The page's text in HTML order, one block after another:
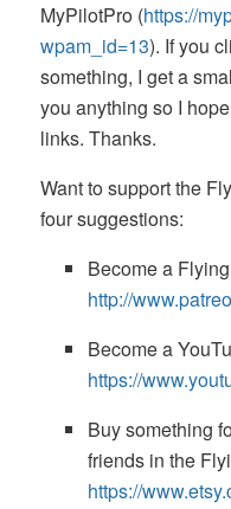
MyPilotPro (https://
wpam_id=13). If you
something, I get a
you anything so I
links. Thanks.
Want to support the
four suggestions:
Become a
http://
Become a
https://
Buy something
friends in the
https://